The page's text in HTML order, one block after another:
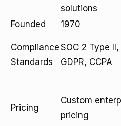
solutions
Founded 1970
Compliance
Standards
SOC 2 Type II,
GDPR, CCPA
Pricing
Custom
pricing